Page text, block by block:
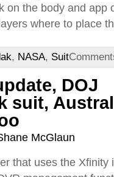
on the body and app
where to place
, NASA, Suit
DOJ
suit,
McGlaun
that uses the Xfinity